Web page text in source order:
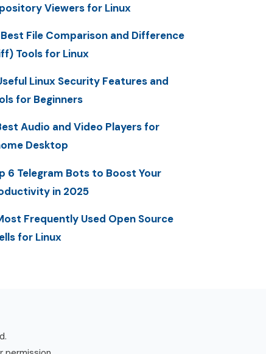
Viewers for Linux
Best File Comparison and Difference
Tools for Linux
Linux Security Features and
for Beginners
Audio and Video Players for
Desktop
6 Telegram Bots to Boost Your
in 2025
Frequently Used Open Source
for Linux